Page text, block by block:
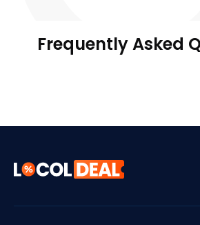
Frequently Asked